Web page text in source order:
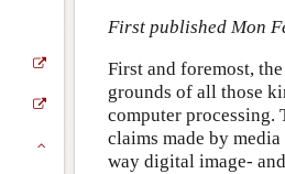
First published Mon
First and foremost,
grounds of all those
computer
claims made by
way digital image-